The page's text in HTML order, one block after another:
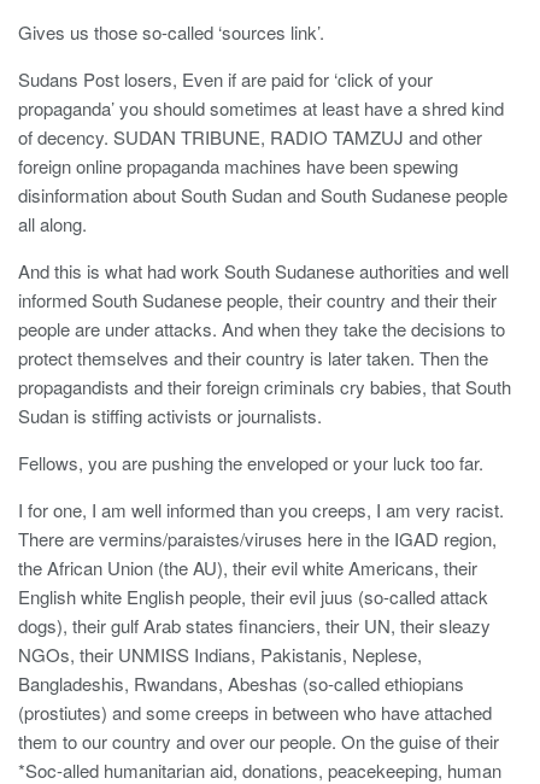
Gives us those so-called ‘sources link’.
Sudans Post losers, Even if are paid for ‘click of your
propaganda’ you should sometimes at least have a shred kind
of decency. SUDAN TRIBUNE, RADIO TAMZUJ and other
foreign online propaganda machines have been spewing
disinformation about South Sudan and South Sudanese people
all along.
And this is what had work South Sudanese authorities and well
informed South Sudanese people, their country and their their
people are under attacks. And when they take the decisions to
protect themselves and their country is later taken. Then the
propagandists and their foreign criminals cry babies, that South
Sudan is stiffing activists or journalists.
Fellows, you are pushing the enveloped or your luck too far.
I for one, I am well informed than you creeps, I am very racist.
There are vermins/paraistes/viruses here in the IGAD region,
the African Union (the AU), their evil white Americans, their
English white English people, their evil juus (so-called attack
dogs), their gulf Arab states financiers, their UN, their sleazy
NGOs, their UNMISS Indians, Pakistanis, Neplese,
Bangladeshis, Rwandans, Abeshas (so-called ethiopians
(prostiutes) and some creeps in between who have attached
them to our country and over our people. On the guise of their
*Soc-alled humanitarian aid, donations, peacekeeping, human